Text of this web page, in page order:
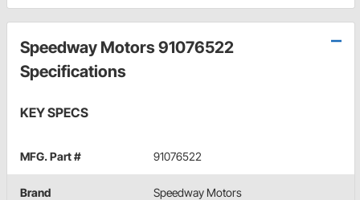
Speedway Motors 91076522
Specifications
KEY SPECS
MFG. Part # 91076522
Brand Speedway Motors